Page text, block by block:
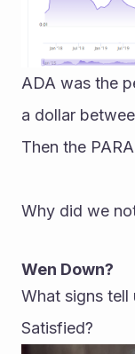
ADA was the
a dollar
Then the
Why did we
Wen Down?
What signs tell
Satisfied?